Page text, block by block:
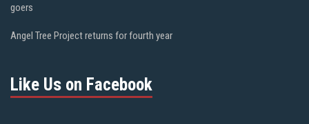
goers
Angel Tree Project returns for fourth year
Like Us on Facebook